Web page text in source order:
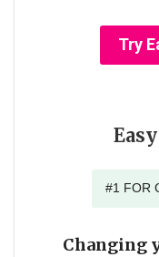
Try
#1 FOR
Changing